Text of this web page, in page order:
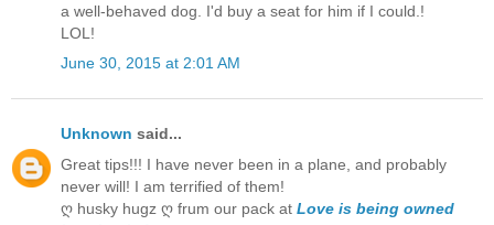
a well-behaved dog. I'd buy a seat for him if I could.!
LOL!
June 30, 2015 at 2:01 AM
Unknown said...
Great tips!!! I have never been in a plane, and probably
never will! I am terrified of them!
ღ husky hugz ღ frum our pack at Love is being owned